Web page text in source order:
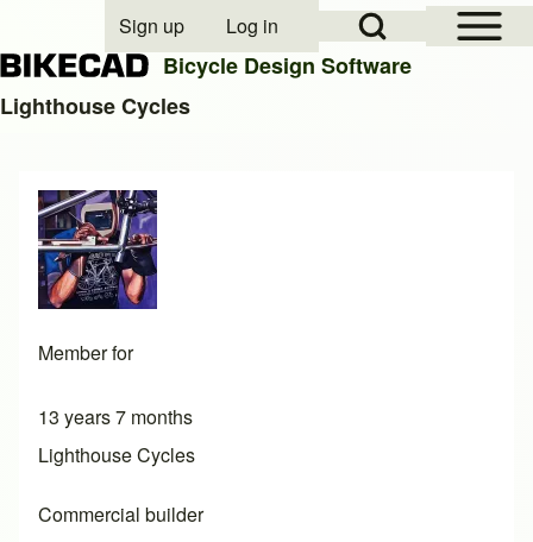
Close search
Open Sidebar
Open Search Block
User account menu
Sign up Log in
Bicycle Design Software
Lighthouse Cycles
Member for
13 years 7 months
Lighthouse Cycles
Commercial builder